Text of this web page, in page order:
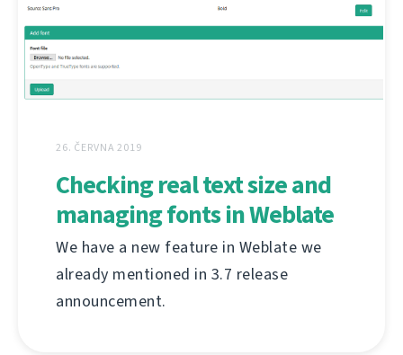
26. ČERVNA 2019
Checking real text size and
managing fonts in Weblate
We have a new feature in Weblate we
already mentioned in 3.7 release
announcement.